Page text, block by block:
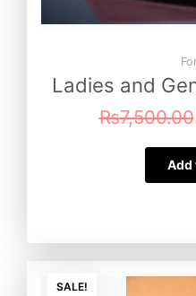
Ladies and
₨7,500.00
Add
SALE!